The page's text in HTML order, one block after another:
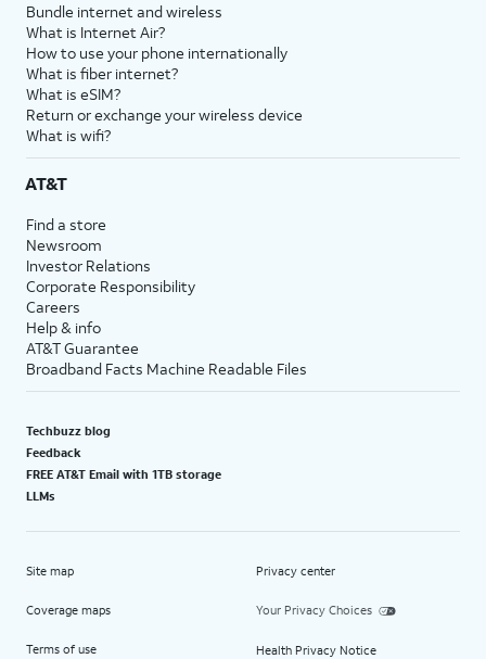
Bundle internet and wireless
What is Internet Air?
How to use your phone internationally
What is fiber internet?
What is eSIM?
Return or exchange your wireless device
What is wifi?
AT&T
Find a store
Newsroom
Investor Relations
Corporate Responsibility
Careers
Help & info
AT&T Guarantee
Broadband Facts Machine Readable Files
Techbuzz blog
Feedback
FREE AT&T Email with 1TB storage
LLMs
Site map
Coverage maps
Terms of use
Privacy center
Your Privacy Choices
Health Privacy Notice